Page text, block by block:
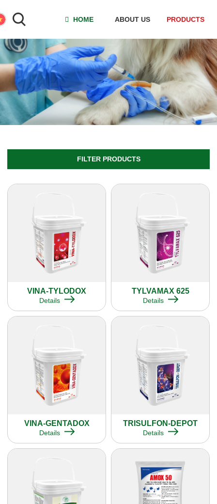
HOME ABOUT US PRODUCTS
FILTER PRODUCTS
VINA-TYLODOX
Details
TYLVAMAX 625
Details
VINA-GENTADOX
Details
TRISULFON-DEPOT
Details